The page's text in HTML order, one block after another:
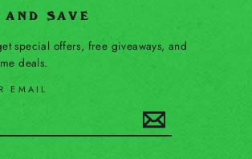
AND SAVE
special offers, free giveaways, and
deals.
EMAIL
Subscribe